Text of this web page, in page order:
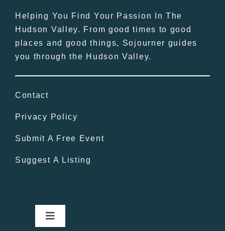
Helping You Find Your Passion In The
Hudson Valley. From good times to good
places and good things, Sojourner guides
you through the Hudson Valley.
Contact
Privacy Policy
Submit A Free Event
Suggest A Listing
Toggle